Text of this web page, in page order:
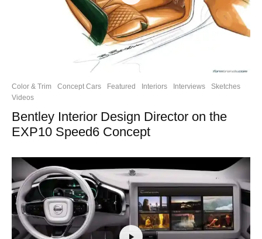
Color & Trim Concept Cars Featured Interiors Interviews
Sketches
Videos
Bentley Interior Design Director on the
EXP10 Speed6 Concept